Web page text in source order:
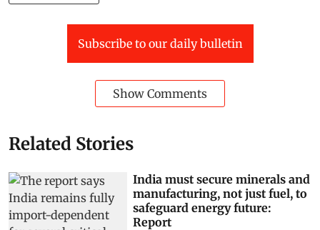
Subscribe to our daily bulletin
Show Comments
Related Stories
India must secure minerals and
manufacturing, not just fuel, to
safeguard energy future:
Report